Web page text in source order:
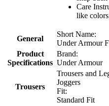
Care
like
General
Short Name:
Under Armour
Product
Specifications
Brand:
Under Armour
Trousers
Trousers and
Joggers
Fit:
Standard Fit